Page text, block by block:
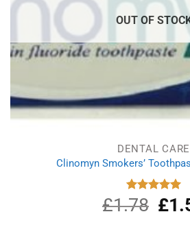
OUT OF
DENTAL CARE
Clinomyn Smokers’
Rated
5.00
out of 5
£1.78
price
£